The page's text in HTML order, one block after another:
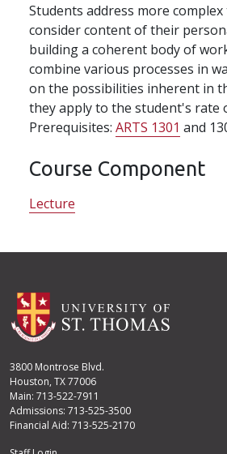
Students address more
consider content of their
building a coherent body of
combine various processes in
on the possibilities inherent in
they apply to the student's rate
Prerequisites: ARTS 1301 and
Course Component
Lecture
3800 Montrose Blvd.
Houston, TX 77006
Main: 713-522-7911
Admissions: 713-525-3500
Financial Aid: 713-525-2170